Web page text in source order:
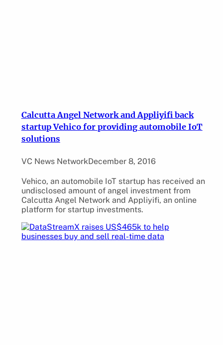
Calcutta Angel Network and Appliyifi back
startup Vehico for providing automobile IoT
solutions
VC News NetworkDecember 8, 2016
Vehico, an automobile IoT startup has received an
undisclosed amount of angel investment from
Calcutta Angel Network and Appliyifi, an online
platform for startup investments.